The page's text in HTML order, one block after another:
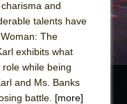
charisma and
talents have
The
exhibits what
while being
and Ms. Banks
battle. [more]